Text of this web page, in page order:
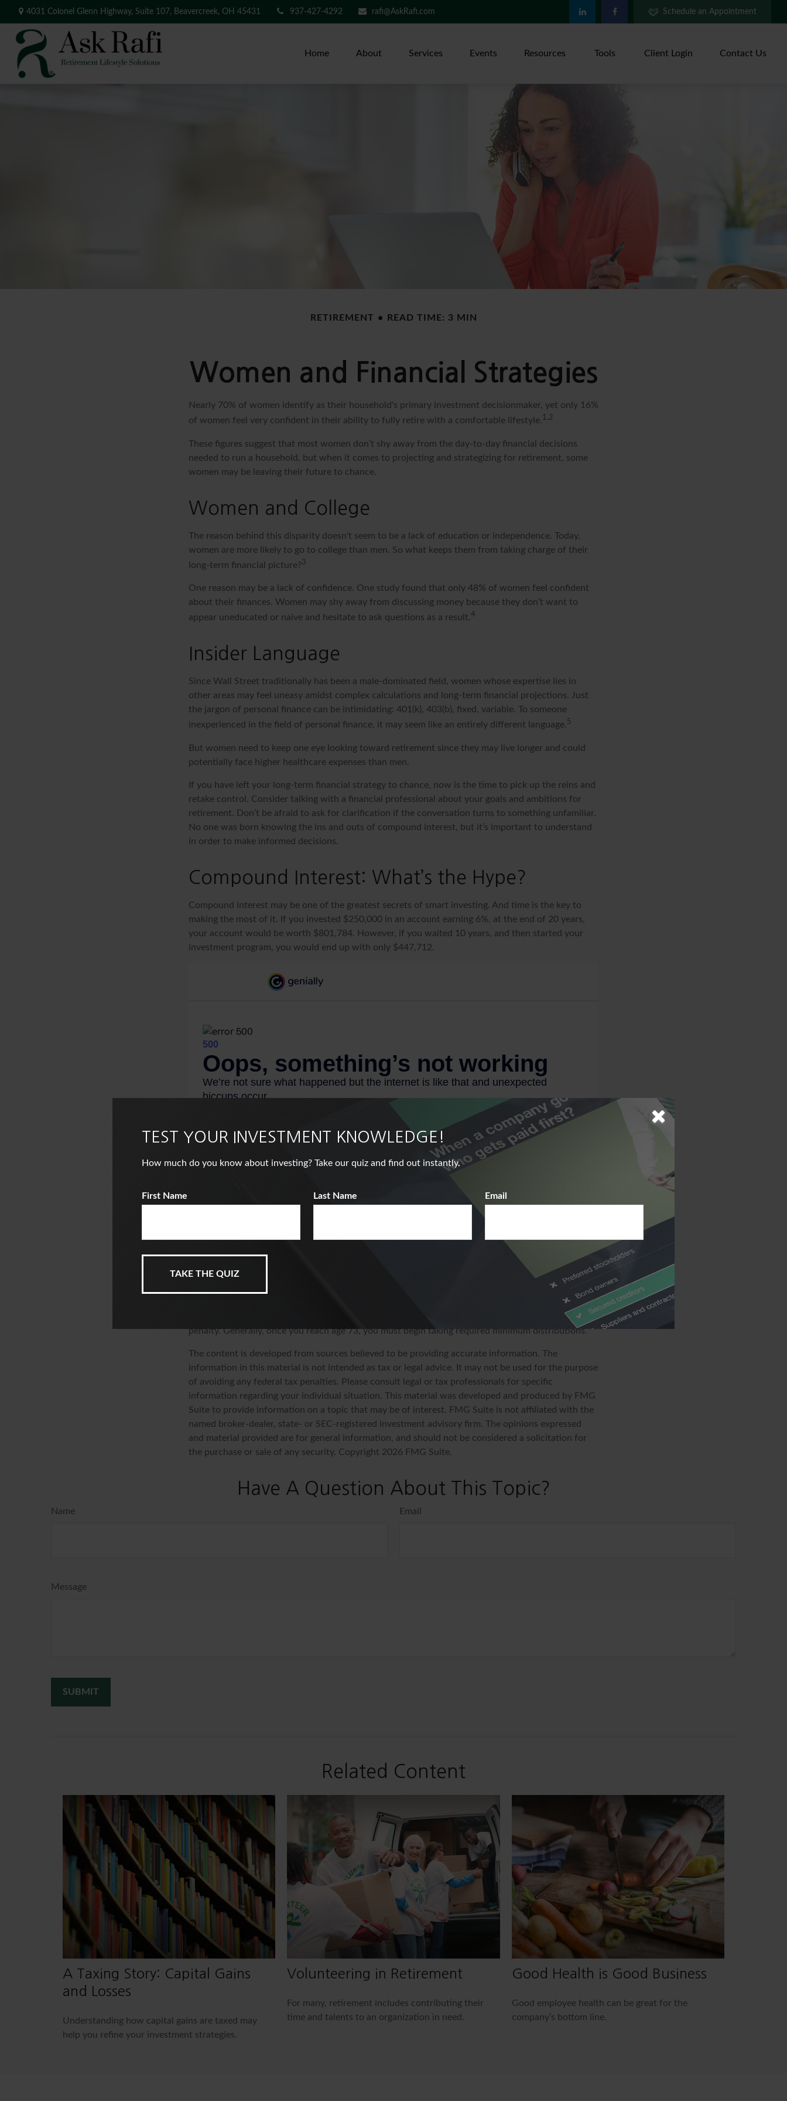
4031 Colonel Glenn Highway, Suite 107, Beavercreek, OH 45431 937-427-4292 rafi@AskRafi.com Schedule an Appointment
Home About Services Events Resources Tools Client Login Contact Us
RETIREMENT READ TIME: 3 MIN
Women and Financial Strategies
Nearly 70% of women identify as their household's primary investment decisionmaker, yet only 16%
of women feel very confident in their ability to fully retire with a comfortable lifestyle.1,2
These figures suggest that most women don’t shy away from the day-to-day financial decisions
needed to run a household, but when it comes to projecting and strategizing for retirement, some
women may be leaving their future to chance.
Women and College
The reason behind this disparity doesn't seem to be a lack of education or independence. Today,
women are more likely to go to college than men. So what keeps them from taking charge of their
long-term financial picture?3
One reason may be a lack of confidence. One study found that only 48% of women feel confident
about their finances. Women may shy away from discussing money because they don’t want to
appear uneducated or naive and hesitate to ask questions as a result.4
Insider Language
Since Wall Street traditionally has been a male-dominated field, women whose expertise lies in
other areas may feel uneasy amidst complex calculations and long-term financial projections. Just
the jargon of personal finance can be intimidating: 401(k), 403(b), fixed, variable. To someone
inexperienced in the field of personal finance, it may seem like an entirely different language.5
But women need to keep one eye looking toward retirement since they may live longer and could
potentially face higher healthcare expenses than men.
If you have left your long-term financial strategy to chance, now is the time to pick up the reins and
retake control. Consider talking with a financial professional about your goals and ambitions for
retirement. Don’t be afraid to ask for clarification if the conversation turns to something unfamiliar.
No one was born knowing the ins and outs of compound interest, but it’s important to understand
in order to make informed decisions.
Compound Interest: What’s the Hype?
Compound interest may be one of the greatest secrets of smart investing. And time is the key to
making the most of it. If you invested $250,000 in an account earning 6%, at the end of 20 years,
your account would be worth $801,784. However, if you waited 10 years, and then started your
investment program, you would end up with only $447,712.
This is a hypothetical example used for illustrative purposes only. It does not represent any specific
3. Statista, 2025
5. Distributions from 401(k), 403(b), and most other employer-sponsored retirement plans are taxed
as ordinary income and, if taken before age 59½, may be subject to a 10% federal income tax
penalty. Generally, once you reach age 73, you must begin taking required minimum distributions.
The content is developed from sources believed to be providing accurate information. The
information in this material is not intended as tax or legal advice. It may not be used for the purpose
of avoiding any federal tax penalties. Please consult legal or tax professionals for specific
information regarding your individual situation. This material was developed and produced by FMG
Suite to provide information on a topic that may be of interest. FMG Suite is not affiliated with the
named broker-dealer, state- or SEC-registered investment advisory firm. The opinions expressed
and material provided are for general information, and should not be considered a solicitation for
the purchase or sale of any security. Copyright 2026 FMG Suite.
Have A Question About This Topic?
Name Email
Message
TEST YOUR INVESTMENT KNOWLEDGE!
How much do you know about investing? Take our quiz and find out instantly.
First Name Last Name Email
Related Content
A Taxing Story: Capital Gains
and Losses
Understanding how capital gains are taxed may
help you refine your investment strategies.
Volunteering in Retirement
For many, retirement includes contributing their
time and talents to an organization in need.
Good Health is Good Business
Good employee health can be great for the
company’s bottom line.